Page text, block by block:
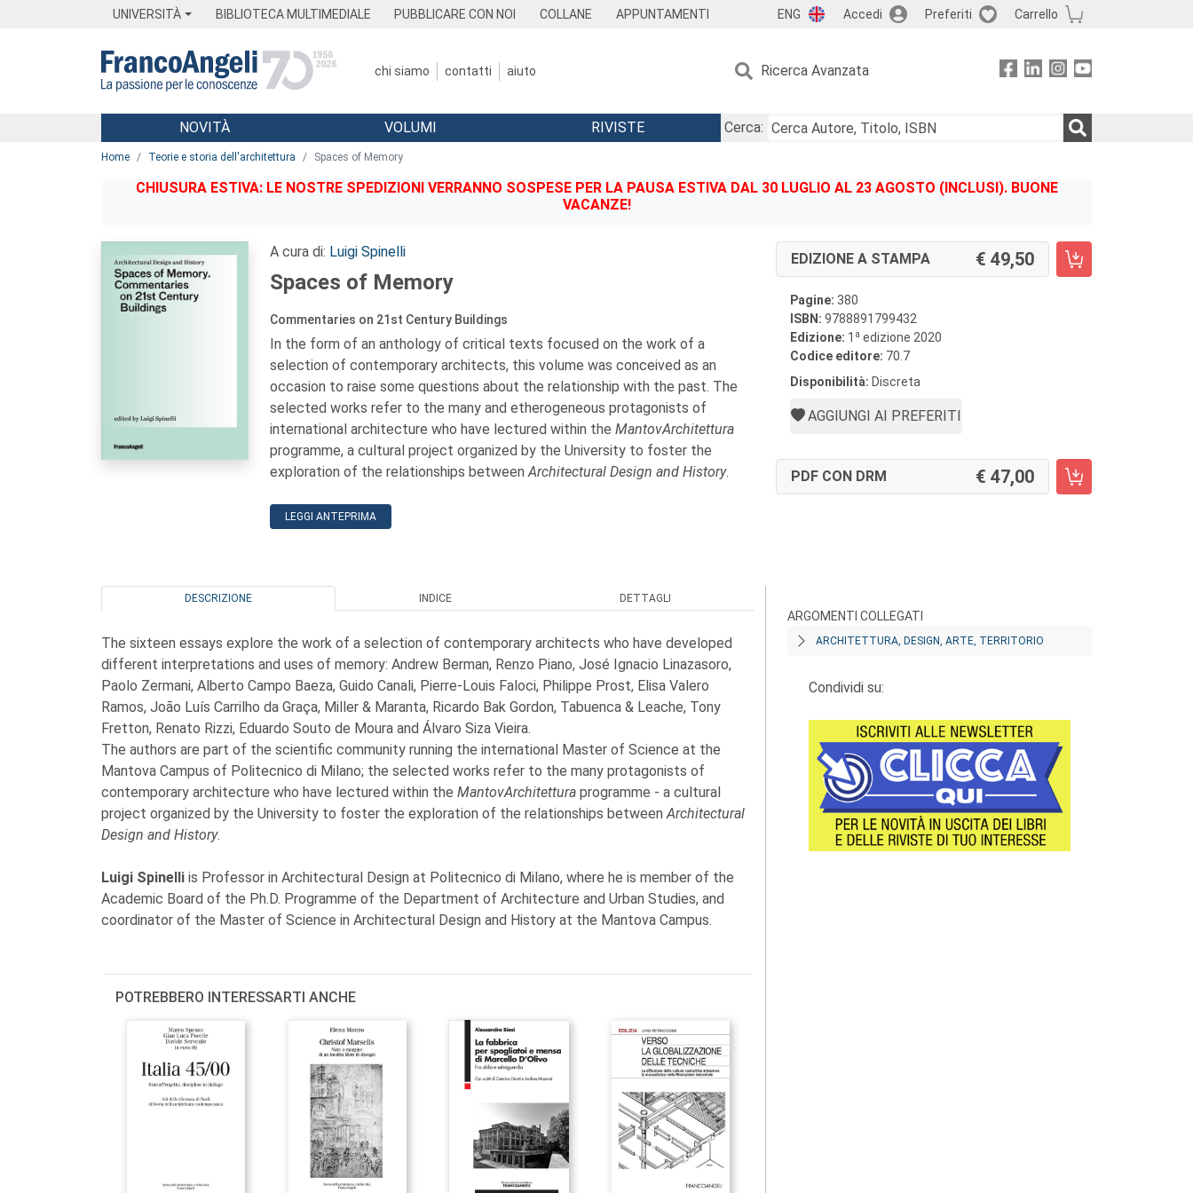
UNIVERSITÀ BIBLIOTECA MULTIMEDIALE PUBBLICARE CON NOI COLLANE APPUNTAMENTI ENG Accedi Preferiti Carrello
chi siamo contatti aiuto Ricerca Avanzata
Menu
NOVITÀ VOLUMI RIVISTE
Cerca:
Home Teorie e storia dell'architettura Spaces of Memory
CHIUSURA ESTIVA: LE NOSTRE SPEDIZIONI VERRANNO SOSPESE PER LA PAUSA ESTIVA DAL 30 LUGLIO AL 23 AGOSTO (INCLUSI). BUONE
VACANZE!
A cura di: Luigi Spinelli
Spaces of Memory
Commentaries on 21st Century Buildings
In the form of an anthology of critical texts focused on the work of a
selection of contemporary architects, this volume was conceived as an
occasion to raise some questions about the relationship with the past. The
selected works refer to the many and etherogeneous protagonists of
international architecture who have lectured within the MantovArchitettura
programme, a cultural project organized by the University to foster the
exploration of the relationships betweenArchitectural Design and History.
LEGGI ANTEPRIMA
EDIZIONE A STAMPA 49,50
Pagine: 380
ISBN: 9788891799432
Edizione: 1 a edizione 2020
Codice editore: 70.7
Disponibilità: Discreta
AGGIUNGI AI PREFERITI
PDF CON DRM 47,00
DESCRIZIONE INDICE DETTAGLI
The sixteen essays explore the work of a selection of contemporary architects who have developed
different interpretations and uses of memory: Andrew Berman, Renzo Piano, José Ignacio Linazasoro,
Paolo Zermani, Alberto Campo Baeza, Guido Canali, Pierre-Louis Faloci, Philippe Prost, Elisa Valero
Ramos, João Luís Carrilho da Graça, Miller & Maranta, Ricardo Bak Gordon, Tabuenca & Leache, Tony
Fretton, Renato Rizzi, Eduardo Souto de Moura and Álvaro Siza Vieira.
The authors are part of the scientific community running the international Master of Science at the
Mantova Campus of Politecnico di Milano; the selected works refer to the many protagonists of
contemporary architecture who have lectured within the MantovArchitettura programme - a cultural
project organized by the University to foster the exploration of the relationships betweenArchitectural
Design and History.
Luigi Spinelli is Professor in Architectural Design at Politecnico di Milano, where he is member of the
Academic Board of the Ph.D. Programme of the Department of Architecture and Urban Studies, and
coordinator of the Master of Science in Architectural Design and History at the Mantova Campus.
POTREBBERO INTERESSARTI ANCHE
ARGOMENTI COLLEGATI
ARCHITETTURA, DESIGN, ARTE, TERRITORIO
Condividi su: